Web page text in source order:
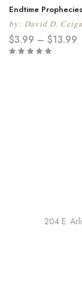
Endtime
by: David D. Ceiga
$3.99 – $13.99
204 E.